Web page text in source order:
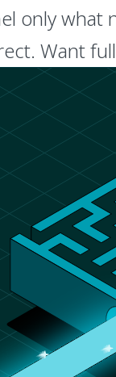
only what
Want